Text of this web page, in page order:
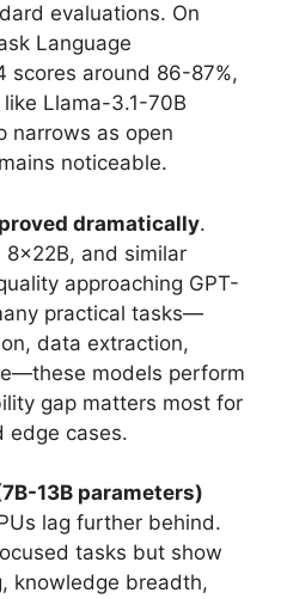
evaluations. On
Language
scores around 86-87%,
Llama-3.1-70B
narrows as open
noticeable.
dramatically.
and similar
approaching GPT-
practical tasks—
data extraction,
models perform
gap matters most for
edge cases.
13B parameters)
lag further behind.
tasks but show
knowledge breadth,